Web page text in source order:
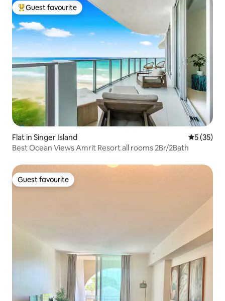
Top guest favourite
Guest favourite
Flat in Singer Island 5 out of 5
5 (35)
Best Ocean Views Amrit Resort all rooms 2Br/2Bath
Guest favourite
Guest favourite